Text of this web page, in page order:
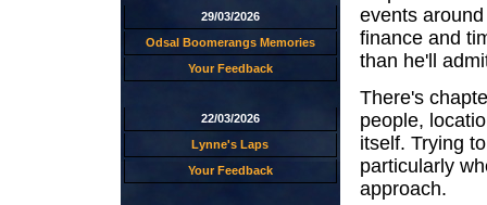
29/03/2026
Odsal Boomerangs Memories
Your Feedback
22/03/2026
Lynne's Laps
Your Feedback
events
finance and
than he'll
There's
people,
itself. Trying
particularly
approach.